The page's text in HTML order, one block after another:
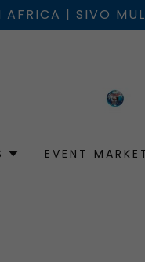
AFRICA | SIVO
EVENT